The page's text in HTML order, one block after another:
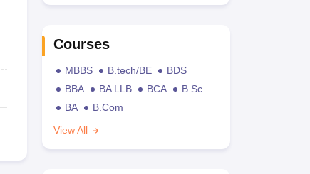
Courses
MBBS B.tech/BE
BDS
BBA
BA LLB BCA
B.Sc
BA
B.Com
View All